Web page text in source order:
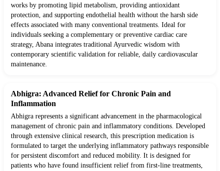
works by promoting lipid metabolism, providing antioxidant
protection, and supporting endothelial health without the harsh side
effects associated with many conventional treatments. Ideal for
individuals seeking a complementary or preventive cardiac care
strategy, Abana integrates traditional Ayurvedic wisdom with
contemporary scientific validation for reliable, daily cardiovascular
maintenance.
Abhigra: Advanced Relief for Chronic Pain and
Inflammation
Abhigra represents a significant advancement in the pharmacological
management of chronic pain and inflammatory conditions. Developed
through extensive clinical research, this prescription medication is
formulated to target the underlying inflammatory pathways responsible
for persistent discomfort and reduced mobility. It is designed for
patients who have found insufficient relief from first-line treatments,